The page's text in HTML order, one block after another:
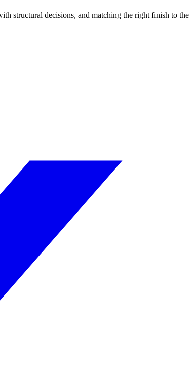
structural decisions, and matching the right finish to the